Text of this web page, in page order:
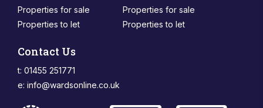
Properties for sale
Properties to let
Properties for sale
Properties to let
Contact Us
t: 01455 251771
e: info@wardsonline.co.uk